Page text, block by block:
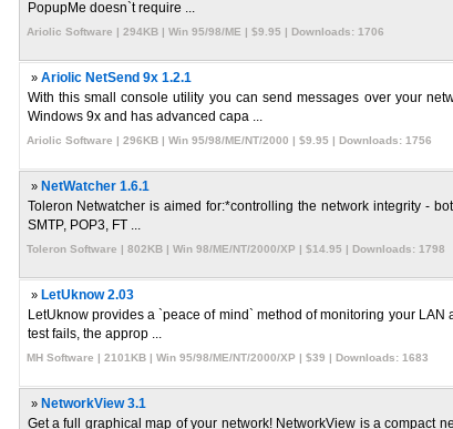
PopupMe doesn`t require ...
Ariolic Software | 294KB | Win 95/98/ME | $9.95 | Downloads: 1706
» Ariolic NetSend 9x 1.2.1
With this small console utility you can send messages over your
Windows 9x and has advanced capa ...
Ariolic Software | 296KB | Win 95/98/ME/NT/2000 | $9.95 | Downloads: 1756
» NetWatcher 1.6.1
Toleron Netwatcher is aimed for:*controlling the network integrity -
SMTP, POP3, FT ...
Toleron Software | 802KB | Win 98/ME/NT/2000/XP | $14.95 | Downloads: 1798
» LetUknow 2.03
LetUknow provides a `peace of mind` method of monitoring your
test fails, the approp ...
MH Software | 2101KB | Win 95/98/ME/NT/2000/XP | $39 | Downloads: 1683
» NetworkView 3.1
Get a full graphical map of your network! NetworkView is a compact